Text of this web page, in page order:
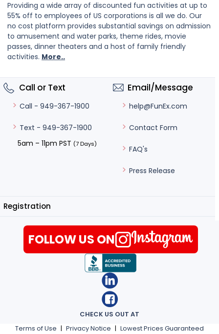
Providing a wide array of discounted fun activities at up to
55% off to employees of US corporations is all we do. Our
no cost platform provides substantial savings on admission
to amusement and water parks, theme rides, movie
passes, dinner theaters and a host of family friendly
activities. More..
Call or Text
Call - 949-367-1900
Text - 949-367-1900
5am – 11pm PST (7 Days)
Email/Message
help@FunEx.com
Contact Form
FAQ's
Press Release
Registration
Terms of Use | Privacy Notice | Lowest Prices Guaranteed
CHECK US OUT AT
FOLLOW US ON